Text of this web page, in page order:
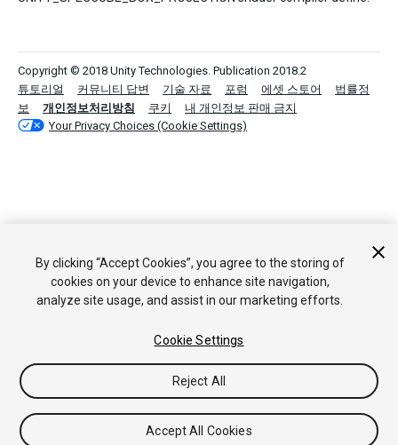
Copyright © 2018 Unity Technologies. Publication 2018.2
튜토리얼
커뮤니티 답변 기술 자료 포럼 에셋 스토어
법률정
보
개인정보처리방침 쿠키
내 개인정보 판매 금지
Your Privacy Choices (Cookie Settings)
By clicking “Accept Cookies”, you agree to the storing of
cookies on your device to enhance site navigation,
analyze site usage, and assist in our marketing efforts.
Cookie Settings
Reject All
Accept All Cookies